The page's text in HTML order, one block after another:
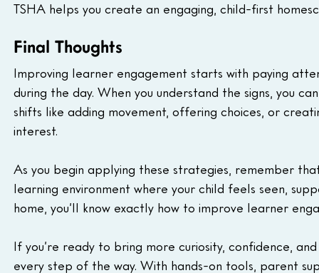
TSHA helps you create an engaging, child-first
Final Thoughts
Improving learner engagement starts with paying
during the day. When you understand the signs, you
shifts like adding movement, offering choices, or
interest.
As you begin applying these strategies, remember
learning environment where your child feels seen,
home, you’ll know exactly how to improve learner
If you’re ready to bring more curiosity, confidence,
every step of the way. With hands-on tools, parent